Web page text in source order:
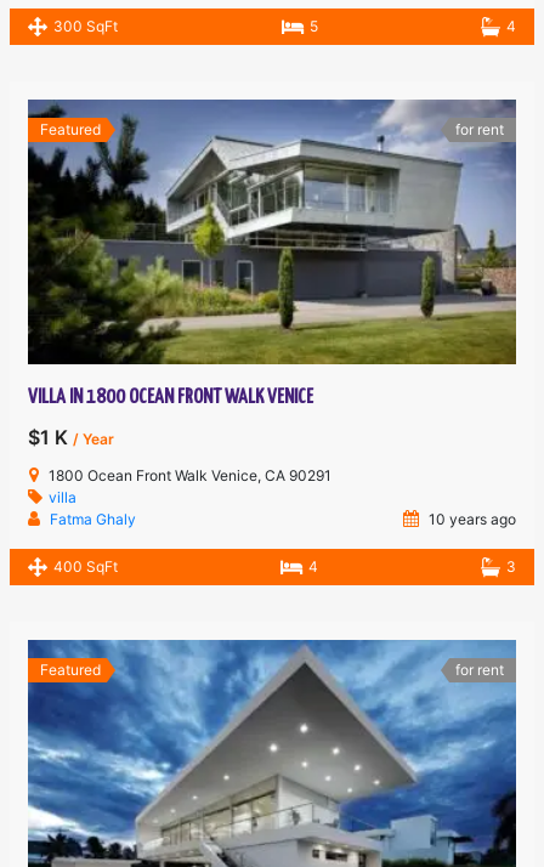
300 SqFt 5 4
Featured for rent
VILLA IN 1800 OCEAN FRONT WALK VENICE
$1 K/ Year
1800 Ocean Front Walk Venice, CA 90291
villa
Fatma Ghaly
10 years ago
400 SqFt 4 3
Featured for rent